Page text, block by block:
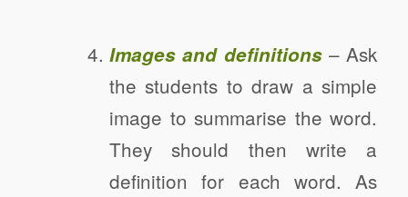
Images and definitions– Ask
the students to draw a simple
image to summarise the word.
They should then write a
definition for each word. As